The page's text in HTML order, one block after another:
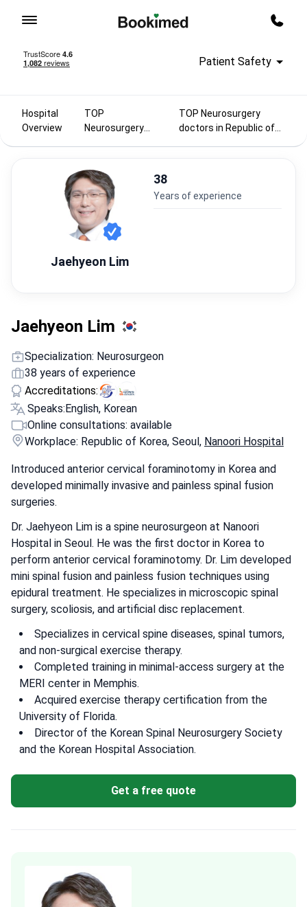
Patient Safety
Hospital
Overview
TOP
Neurosurgery
TOP Neurosurgery
doctors in Republic of
Jaehyeon Lim
38
years of experience
Jaehyeon Lim
Specialization: Neurosurgeon
38 years of experience
Accreditations:
Speaks:English, Korean
Online consultations: available
Workplace: Republic of Korea, Seoul, Nanoori Hospital
Introduced anterior cervical foraminotomy in Korea and
developed minimally invasive and painless spinal fusion
surgeries.
Dr. Jaehyeon Lim is a spine neurosurgeon at Nanoori
Hospital in Seoul. He was the first doctor in Korea to
perform anterior cervical foraminotomy. Dr. Lim developed
mini spinal fusion and painless fusion techniques using
epidural treatment. He specializes in microscopic spinal
surgery, scoliosis, and artificial disc replacement.
Specializes in cervical spine diseases, spinal tumors,
and non-surgical exercise therapy.
Completed training in minimal-access surgery at the
MERI center in Memphis.
Acquired exercise therapy certification from the
University of Florida.
Director of the Korean Spinal Neurosurgery Society
and the Korean Hospital Association.
Get a free quote